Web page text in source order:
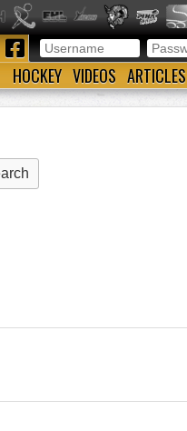
HOCKEY VIDEOS ARTICLES